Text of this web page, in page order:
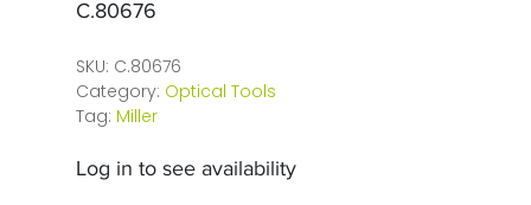
C.80676
SKU: C.80676
Category: Optical Tools
Tag: Miller
Log in to see availability